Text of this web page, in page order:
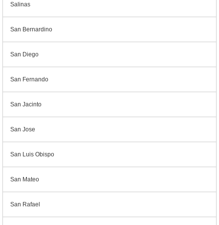
Salinas
San Bernardino
San Diego
San Fernando
San Jacinto
San Jose
San Luis Obispo
San Mateo
San Rafael